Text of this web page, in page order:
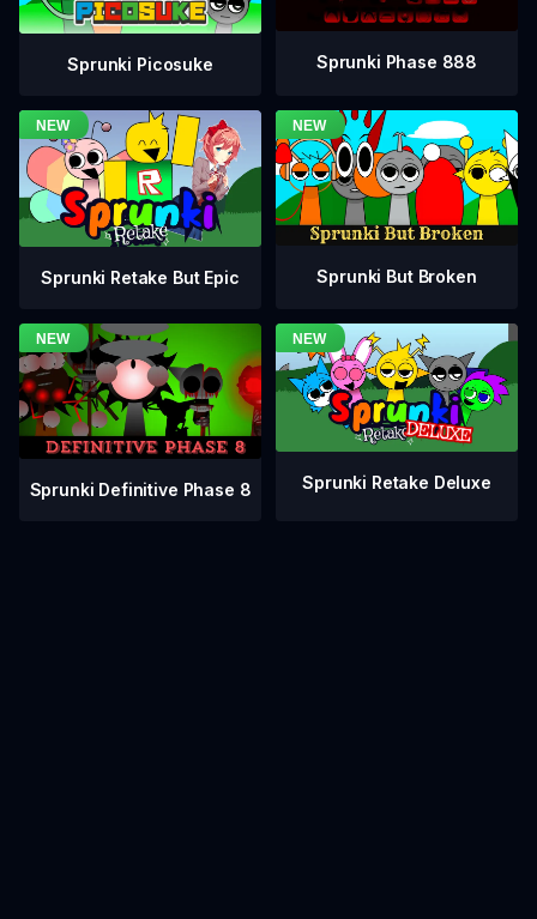
Sprunki Picosuke Sprunki Phase 888
Sprunki Retake But Epic Sprunki But Broken
Sprunki Definitive Phase 8 Sprunki Retake Deluxe